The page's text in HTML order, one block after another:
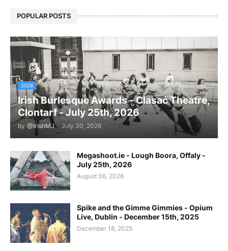
POPULAR POSTS
2026
Irish Burlesque Awards - Clasaċ Theatre,
Clontarf - July 25th, 2026
by @IrishMJ - July 30, 2026
Megashoot.ie - Lough Boora, Offaly -
July 25th, 2026
August 06, 2026
Spike and the Gimme Gimmies - Opium
Live, Dublin - December 15th, 2025
December 18, 2025